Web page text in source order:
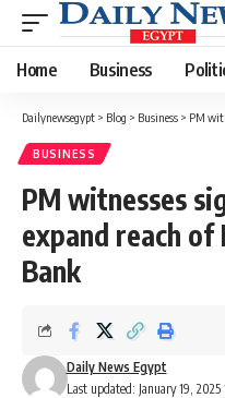
Home Business
Dailynewsegypt > Blog > Business > PM
BUSINESS
PM witnesses
expand reach
Bank
Last updated: January 19, 2025
Daily News Egypt